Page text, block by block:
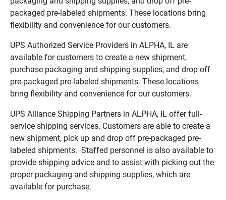
packaged pre-labeled shipments. These locations bring
flexibility and convenience for our customers.
UPS Authorized Service Providers in ALPHA, IL are
available for customers to create a new shipment,
purchase packaging and shipping supplies, and drop off
pre-packaged pre-labeled shipments. These locations
bring flexibility and convenience for our customers.
UPS Alliance Shipping Partners in ALPHA, IL offer full-
service shipping services. Customers are able to create a
new shipment, pick up and drop off pre-packaged pre-
labeled shipments. Staffed personnel is also available to
provide shipping advice and to assist with picking out the
proper packaging and shipping supplies, which are
available for purchase.